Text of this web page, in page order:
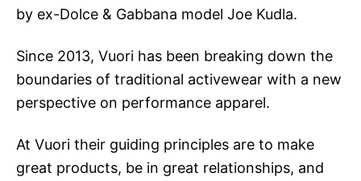
by ex-Dolce & Gabbana model Joe Kudla.
Since 2013, Vuori has been breaking down the
boundaries of traditional activewear with a new
perspective on performance apparel.
At Vuori their guiding principles are to make
great products, be in great relationships, and